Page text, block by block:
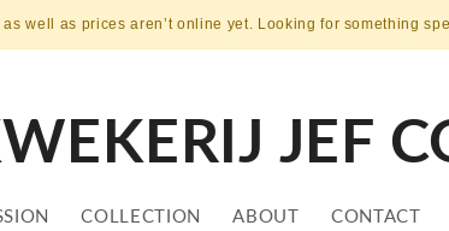
well as prices aren’t online yet. Looking for something
JEF
COLLECTION ABOUT CONTACT